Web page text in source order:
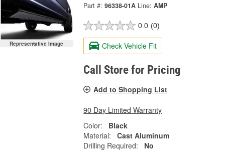
Representative Image
Part #: 96338-01A Line: AMP
0.0 (0)
Check Vehicle Fit
Call Store for Pricing
Add to Shopping List
90 Day Limited Warranty
Color:
Black
Material:
Cast Aluminum
Drilling Required:
No